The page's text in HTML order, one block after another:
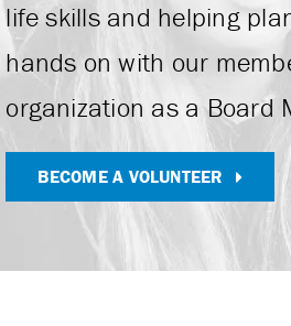
life skills and helping
hands on with our
organization as a Board
BECOME A VOLUNTEER